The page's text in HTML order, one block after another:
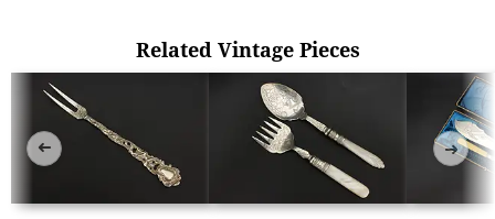
Related Vintage Pieces
➜ ➜